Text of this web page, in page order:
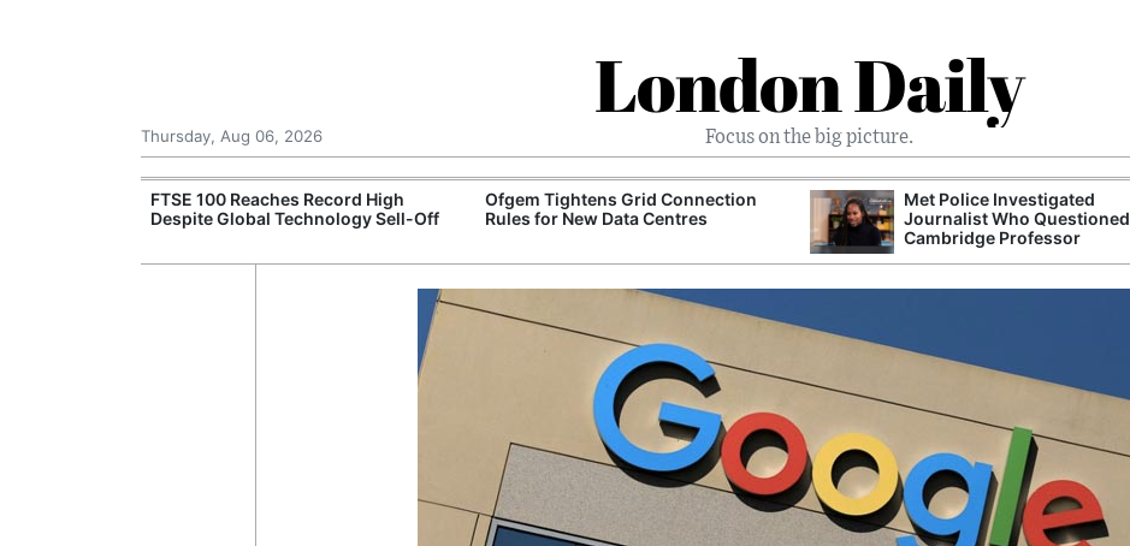
London Daily
Focus on the big picture.
Thursday, Aug 06, 2026
FTSE 100 Reaches Record High
Despite Global Technology Sell-Off
Ofgem Tightens Grid Connection
Rules for New Data Centres
Met Police Investigated
Journalist Who Questioned
Cambridge Professor